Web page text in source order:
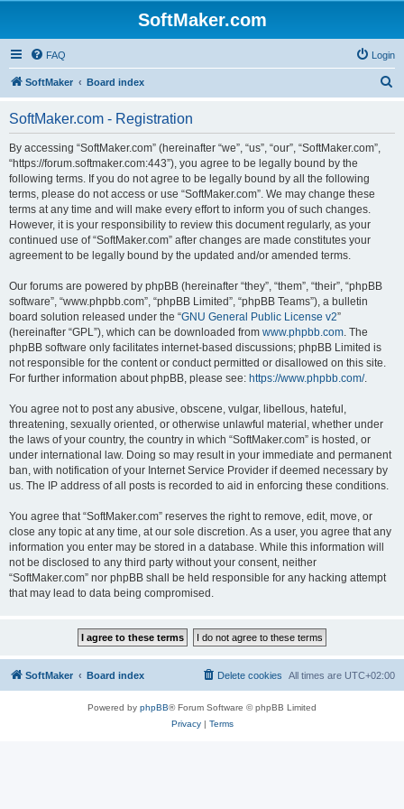
SoftMaker.com
FAQ Login
SoftMaker Board index
SoftMaker.com - Registration
By accessing “SoftMaker.com” (hereinafter “we”, “us”, “our”, “SoftMaker.com”,
“https://forum.softmaker.com:443”), you agree to be legally bound by the
following terms. If you do not agree to be legally bound by all the following
terms, please do not access or use “SoftMaker.com”. We may change these
terms at any time and will make every effort to inform you of such changes.
However, it is your responsibility to review this document regularly, as your
continued use of “SoftMaker.com” after changes are made constitutes your
agreement to be legally bound by the updated and/or amended terms.
Our forums are powered by phpBB (hereinafter “they”, “them”, “their”, “phpBB
software”, “www.phpbb.com”, “phpBB Limited”, “phpBB Teams”), a bulletin
board solution released under the “GNU General Public License v2”
(hereinafter “GPL”), which can be downloaded from www.phpbb.com. The
phpBB software only facilitates internet-based discussions; phpBB Limited is
not responsible for the content or conduct permitted or disallowed on this site.
For further information about phpBB, please see: https://www.phpbb.com/.
You agree not to post any abusive, obscene, vulgar, libellous, hateful,
threatening, sexually oriented, or otherwise unlawful material, whether under
the laws of your country, the country in which “SoftMaker.com” is hosted, or
under international law. Doing so may result in your immediate and permanent
ban, with notification of your Internet Service Provider if deemed necessary by
us. The IP address of all posts is recorded to aid in enforcing these conditions.
You agree that “SoftMaker.com” reserves the right to remove, edit, move, or
close any topic at any time, at our sole discretion. As a user, you agree that any
information you enter may be stored in a database. While this information will
not be disclosed to any third party without your consent, neither
“SoftMaker.com” nor phpBB shall be held responsible for any hacking attempt
that may lead to data being compromised.
SoftMaker Board index All times are UTC+02:00
Delete cookies
Powered by phpBB® Forum Software © phpBB Limited
Privacy| Terms